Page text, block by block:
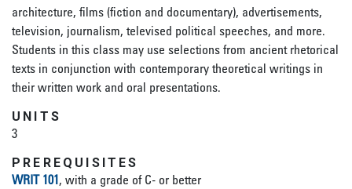
architecture, films (fiction and documentary), advertisements,
television, journalism, televised political speeches, and more.
Students in this class may use selections from ancient rhetorical
texts in conjunction with contemporary theoretical writings in
their written work and oral presentations.
UNITS
3
PREREQUISITES
WRIT 101, with a grade of C- or better